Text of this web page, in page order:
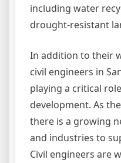
including water
drought-resistant
In addition to their
civil engineers in
playing a critical
development. As
there is a growing
and industries to
Civil engineers are